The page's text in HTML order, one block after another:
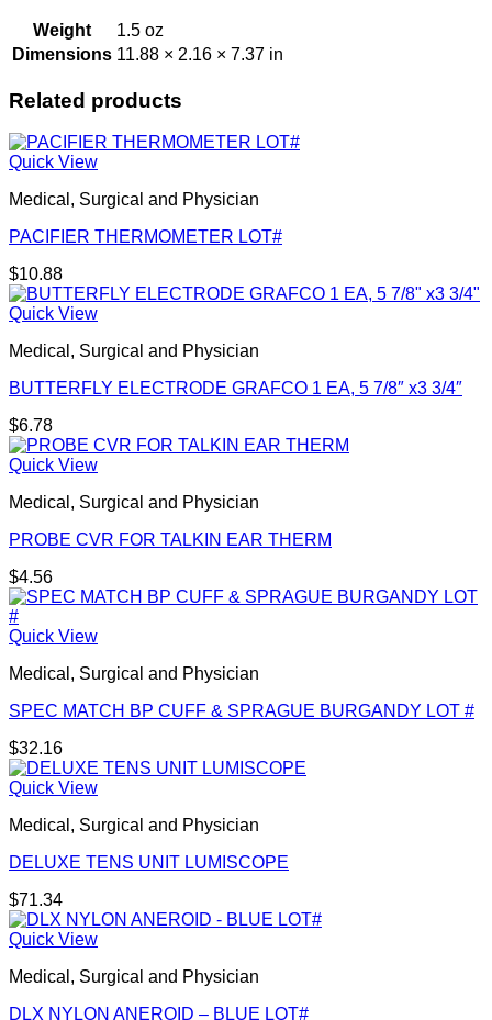
Weight
1.5 oz
Dimensions 11.88 × 2.16 × 7.37 in
Related products
Quick View
Medical, Surgical and Physician
PACIFIER THERMOMETER LOT#
$10.88
Quick View
Medical, Surgical and Physician
BUTTERFLY ELECTRODE GRAFCO 1 EA, 5 7/8″ x3 3/4″
$6.78
Quick View
Medical, Surgical and Physician
PROBE CVR FOR TALKIN EAR THERM
$4.56
Quick View
Medical, Surgical and Physician
SPEC MATCH BP CUFF & SPRAGUE BURGANDY LOT #
$32.16
Quick View
Medical, Surgical and Physician
DELUXE TENS UNIT LUMISCOPE
$71.34
Quick View
Medical, Surgical and Physician
DLX NYLON ANEROID – BLUE LOT#